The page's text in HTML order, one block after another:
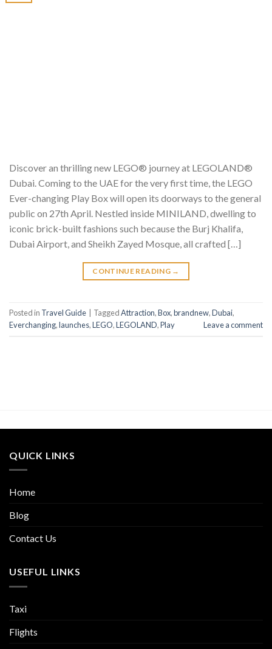
Discover an thrilling new LEGO® journey at LEGOLAND®
Dubai. Coming to the UAE for the very first time, the LEGO
Ever-changing Play Box will open its doorways to the general
public on 27th April. Nestled inside MINILAND, dwelling to
iconic brick-built fashions such because the Burj Khalifa,
Dubai Airport, and Sheikh Zayed Mosque, all crafted […]
CONTINUE READING →
Posted in Travel Guide TaggedAttraction,Box,brandnew,Dubai,
Everchanging,launches,LEGO,LEGOLAND,Play Leave a comment
QUICK LINKS
Home
Blog
Contact Us
USEFUL LINKS
Taxi
Flights